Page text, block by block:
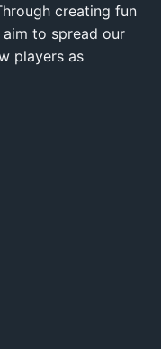
creating fun
to spread our
players as